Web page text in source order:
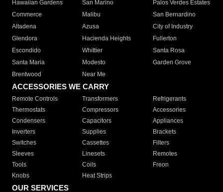
Hawaiian Gardens
San Marino
Palos Verdes Estates
Commerce
Malibu
San Bernardino
Altadena
Azusa
City of Industry
Glendora
Hacienda Heights
Fullerton
Escondido
Whittier
Santa Rosa
Santa Maria
Modesto
Garden Grove
Brentwood
Near Me
ACCESSORIES WE CARRY
Remote Controls Transformers
Refrigerants
Thermostats
Compressors
Accessories
Condensers
Capacitors
Appliances
Inverters
Supplies
Brackets
Switches
Cassettes
Filters
Sleeves
Linesets
Remotes
Tools
Coils
Freon
Knobs
Heat Strips
OUR SERVICES